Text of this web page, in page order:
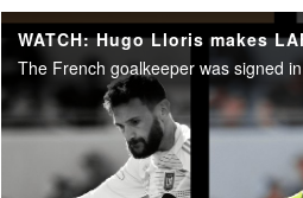
WATCH: Hugo Lloris makes